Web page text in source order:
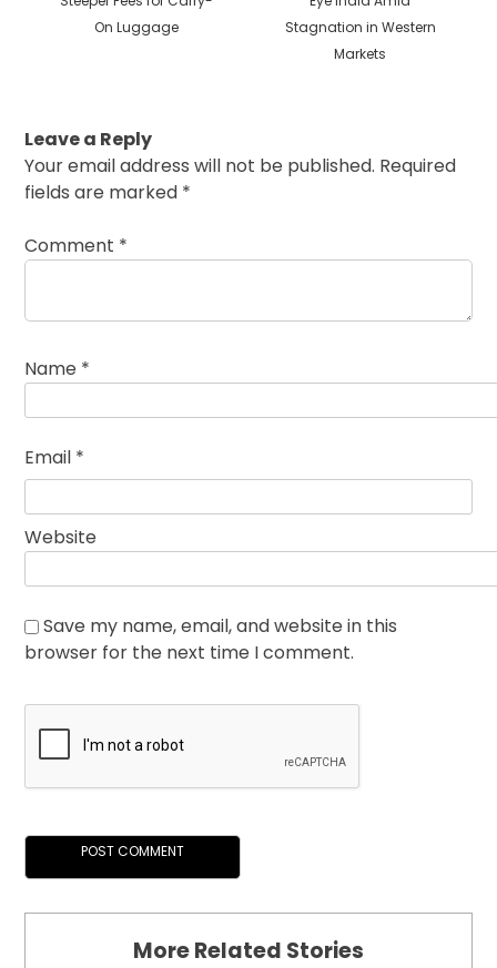
On Luggage
Stagnation in Western
Markets
Leave a Reply
Your email address will not be published. Required
fields are marked *
Comment *
Name *
Email *
Website
Save my name, email, and website in this
browser for the next time I comment.
More Related Stories